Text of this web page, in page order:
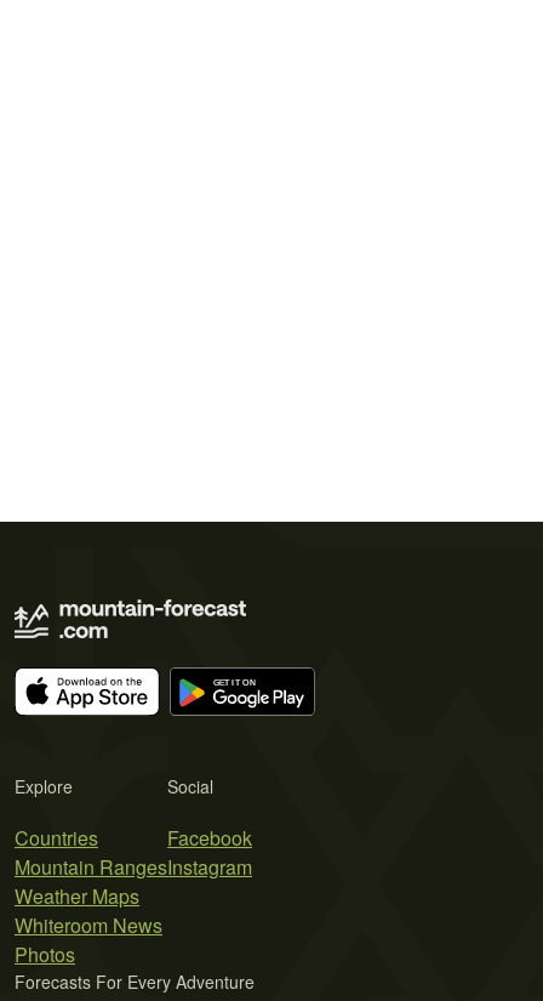
Explore
Countries
Mountain Ranges
Weather Maps
Whiteroom News
Photos
Social
Facebook
Instagram
Forecasts For Every Adventure